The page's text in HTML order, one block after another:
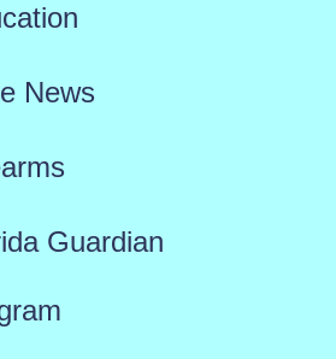
News
Guardian